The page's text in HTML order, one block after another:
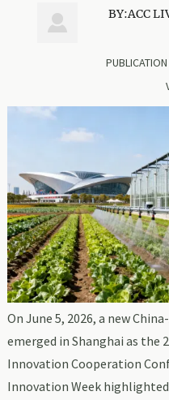
 BY:ACC
On June 5, 2026, a new
emerged in Shanghai as the
Innovation Cooperation
Innovation Week